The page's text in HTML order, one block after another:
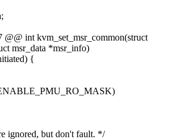
@@ int kvm_set_msr_common(struct
msr_data *msr_info)
{
ignored, but don't fault. */